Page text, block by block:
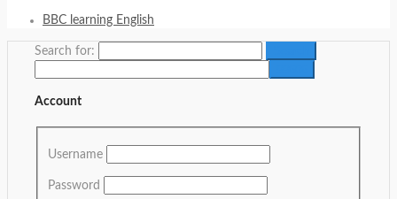
BBC learning English
Search for:
Account
Username
Password